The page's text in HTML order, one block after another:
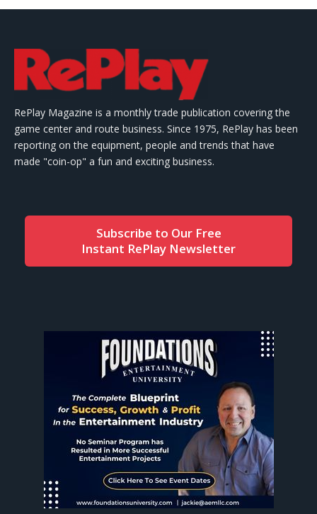
RePlay Magazine is a monthly trade publication covering the
game center and route business. Since 1975, RePlay has been
reporting on the equipment, people and trends that have
made "coin-op" a fun and exciting business.
Subscribe to Our Free
Instant RePlay Newsletter